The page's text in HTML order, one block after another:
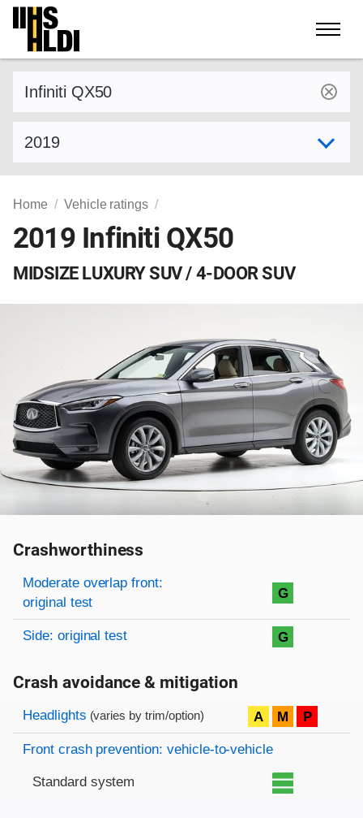
Skip
content
Home Vehicle ratings
2019 Infiniti QX50
MIDSIZE LUXURY SUV / 4-DOOR SUV
Crashworthiness
Rating overview
Evaluation criteria
Rating
Moderate overlap front:
original test
G
Side: original test G
Crash avoidance & mitigation
Evaluation criteria
Rating
Headlights (varies by trim/option) A M P
Front crash prevention: vehicle-to-vehicle
Standard system